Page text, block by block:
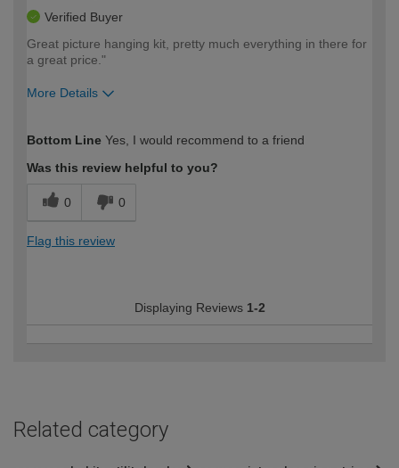
Verified Buyer
Great picture hanging kit, pretty much everything in there for
a great price."
More Details
expertise?
Bottom Line Yes, I would recommend to a friend
Was this review helpful to you?
0 0
Flag this review
Displaying Reviews 1-2
Related category